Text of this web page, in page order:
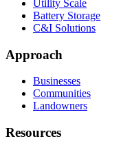
Utility Scale
Battery Storage
C&I Solutions
Approach
Businesses
Communities
Landowners
Resources